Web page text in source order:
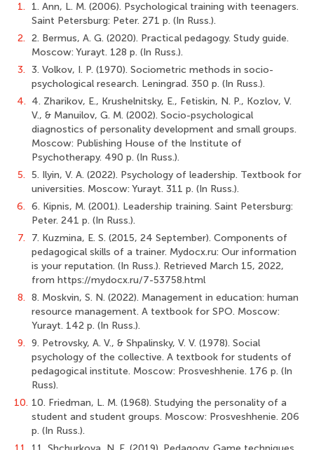
1.
1. Ann, L. M. (2006). Psychological training with teenagers.
Saint Petersburg: Peter. 271 p. (In Russ.).
2. 2. Bermus, A. G. (2020). Practical pedagogy. Study guide.
Moscow: Yurayt. 128 p. (In Russ.).
3. 3. Volkov, I. P. (1970). Sociometric methods in socio-
psychological research. Leningrad. 350 p. (In Russ.).
4. 4. Zharikov, E., Krushelnitsky, E., Fetiskin, N. P., Kozlov, V.
V., & Manuilov, G. M. (2002). Socio-psychological
diagnostics of personality development and small groups.
Moscow: Publishing House of the Institute of
Psychotherapy. 490 p. (In Russ.).
5. 5. Ilyin, V. A. (2022). Psychology of leadership. Textbook for
universities. Moscow: Yurayt. 311 p. (In Russ.).
6. 6. Kipnis, M. (2001). Leadership training. Saint Petersburg:
Peter. 241 p. (In Russ.).
7.
7. Kuzmina, E. S. (2015, 24 September). Components of
pedagogical skills of a trainer. Мydocx.ru: Our information
is your reputation. (In Russ.). Retrieved March 15, 2022,
from https://mydocx.ru/7-53758.html
8. 8. Moskvin, S. N. (2022). Management in education: human
resource management. A textbook for SPO. Moscow:
Yurayt. 142 p. (In Russ.).
9. 9. Petrovsky, A. V., & Shpalinsky, V. V. (1978). Social
psychology of the collective. A textbook for students of
pedagogical institute. Moscow: Prosveshhenie. 176 p. (In
Russ).
10. 10. Friedman, L. M. (1968). Studying the personality of a
student and student groups. Moscow: Prosveshhenie. 206
p. (In Russ.).